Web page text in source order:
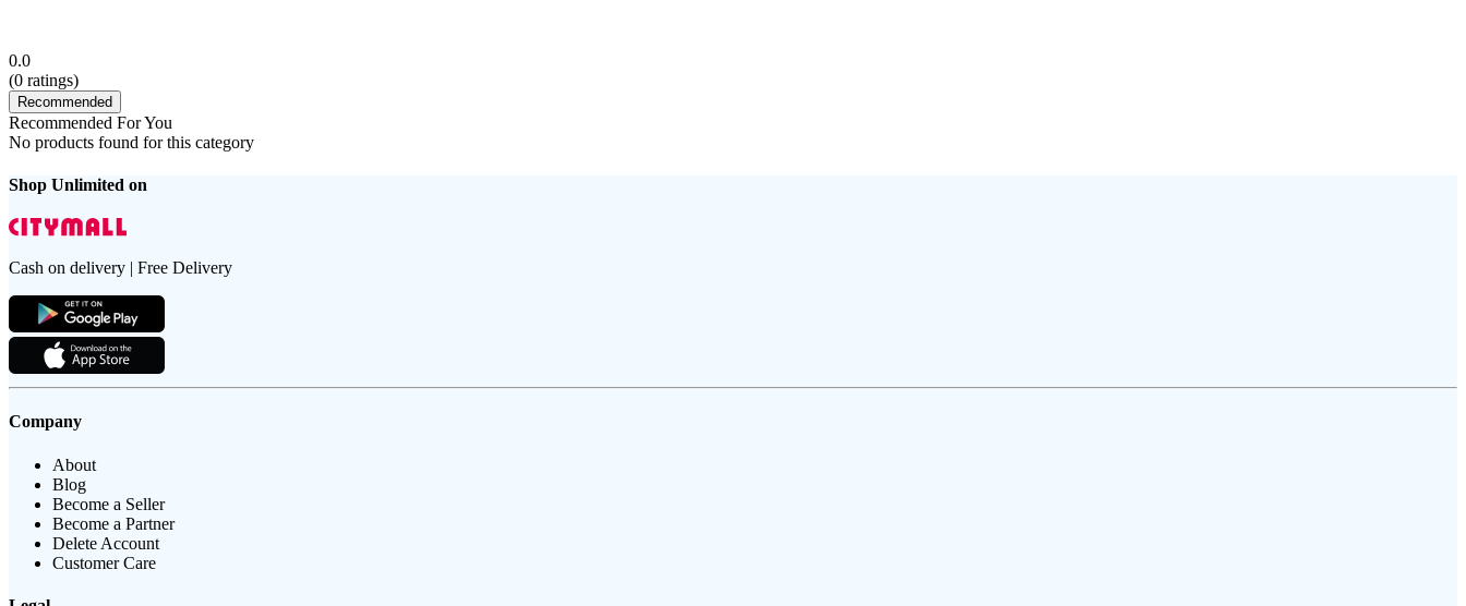
0.0
(0 ratings)
Recommended
Recommended For You
No products found for this category
Shop Unlimited on
Cash on delivery | Free Delivery
Company
About
Blog
Become a Seller
Become a Partner
Delete Account
Customer Care